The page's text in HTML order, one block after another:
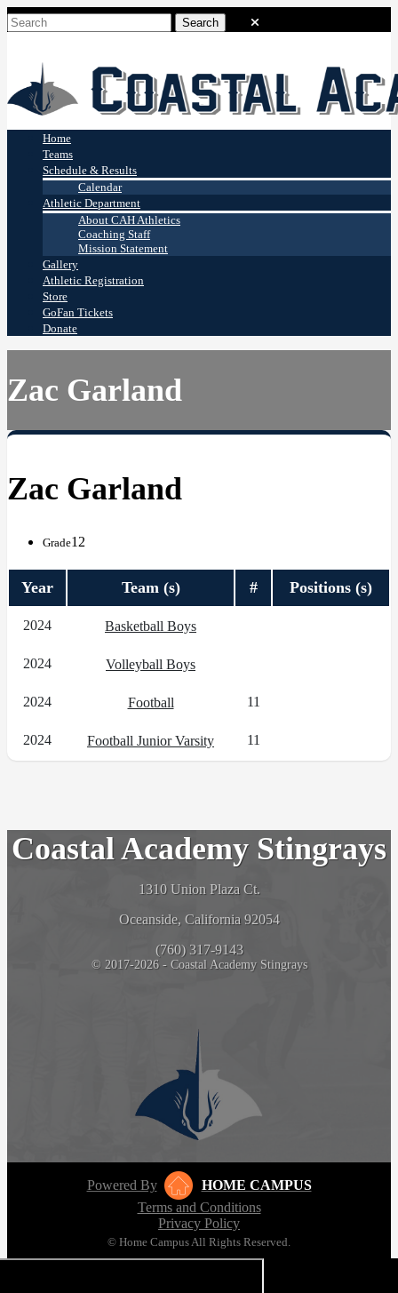
Coastal Academy
Stingrays
Home
Teams
Schedule & Results
Calendar
Athletic Department
About CAH Athletics
Coaching Staff
Mission Statement
Gallery
Athletic Registration
Store
GoFan Tickets
Donate
Zac Garland
Zac Garland
Grade12
Year Team (s) # Positions (s)
2024 Basketball Boys
2024 Volleyball Boys
2024 Football 11
2024 Football Junior Varsity 11
Coastal Academy Stingrays
1310 Union Plaza Ct.
Oceanside, California 92054
(760) 317-9143
© 2017-2026 - Coastal Academy Stingrays
Powered By
HOME CAMPUS
Terms and Conditions
Privacy Policy
© Home Campus All Rights Reserved.